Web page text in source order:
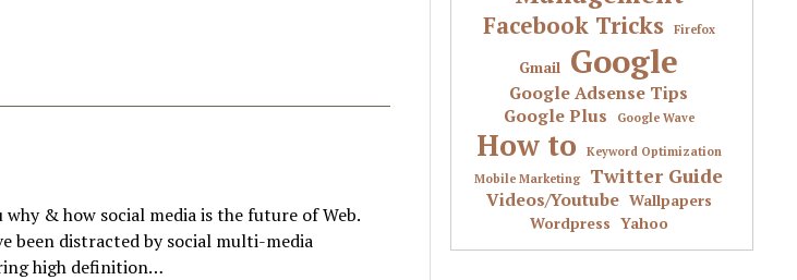
& how social media is the future of Web.
been distracted by social multi-media
high definition…
Facebook Tricks Firefox
Gmail Google
Google Adsense Tips
Google Plus
Google Wave
How to
Keyword Optimization
Mobile Marketing
Twitter Guide
Videos/Youtube Wallpapers
Wordpress Yahoo